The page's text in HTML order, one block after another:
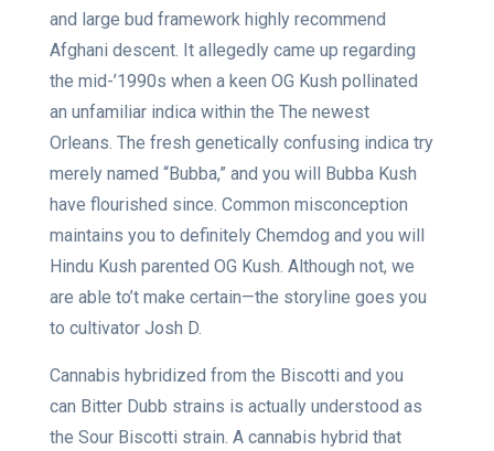
and large bud framework highly recommend
Afghani descent. It allegedly came up regarding
the mid-’1990s when a keen OG Kush pollinated
an unfamiliar indica within the The newest
Orleans. The fresh genetically confusing indica try
merely named “Bubba,” and you will Bubba Kush
have flourished since. Common misconception
maintains you to definitely Chemdog and you will
Hindu Kush parented OG Kush. Although not, we
are able to’t make certain—the storyline goes you
to cultivator Josh D.
Cannabis hybridized from the Biscotti and you
can Bitter Dubb strains is actually understood as
the Sour Biscotti strain. A cannabis hybrid that